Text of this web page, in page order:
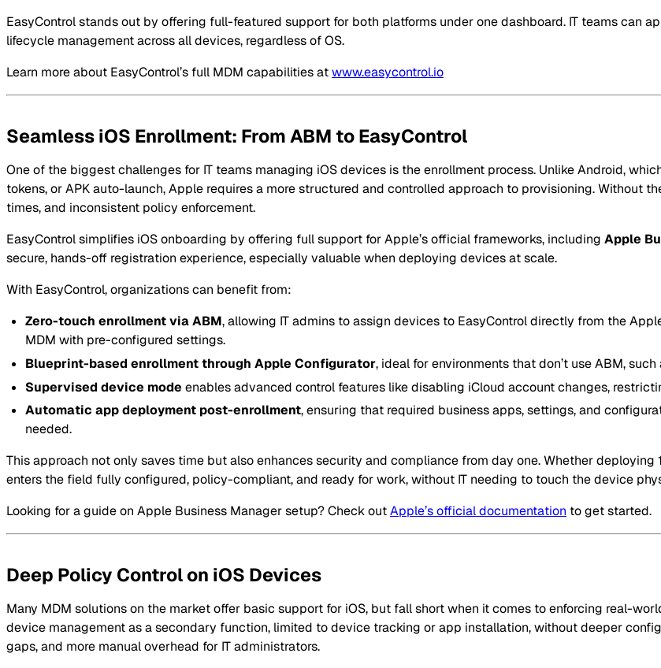
EasyControl stands out by offering full-featured support for both platforms under one dashboard. IT teams can
lifecycle management across all devices, regardless of OS.
Learn more about EasyControl’s full MDM capabilities atwww.easycontrol.io
Seamless iOS Enrollment: From ABM to EasyControl
One of the biggest challenges for IT teams managing iOS devices is the enrollment process. Unlike Android,
tokens, or APK auto-launch, Apple requires a more structured and controlled approach to provisioning. Without
times, and inconsistent policy enforcement.
EasyControl simplifies iOS onboarding by offering full support for Apple’s official frameworks, including Apple
secure, hands-off registration experience, especially valuable when deploying devices at scale.
With EasyControl, organizations can benefit from:
Zero-touch enrollment via ABM, allowing IT admins to assign devices to EasyControl directly from the
MDM with pre-configured settings.
Blueprint-based enrollment through Apple Configurator, ideal for environments that don’t use ABM,
Supervised device mode enables advanced control features like disabling iCloud account changes,
Automatic app deployment post-enrollment, ensuring that required business apps, settings, and
needed.
This approach not only saves time but also enhances security and compliance from day one. Whether deploying
enters the field fully configured, policy-compliant, and ready for work, without IT needing to touch the device
Looking for a guide on Apple Business Manager setup? Check outApple’s official documentation to get started.
Deep Policy Control on iOS Devices
Many MDM solutions on the market offer basic support for iOS, but fall short when it comes to enforcing real-
device management as a secondary function, limited to device tracking or app installation, without deeper
gaps, and more manual overhead for IT administrators.